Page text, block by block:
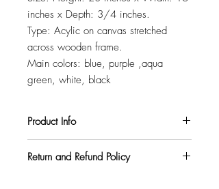
inches x Depth: 3/4 inches.
Type: Acylic on canvas stretched
across wooden frame.
Main colors: blue, purple ,aqua
green, white, black
Product Info
so you can hang them in any orientation
Return and Refund Policy